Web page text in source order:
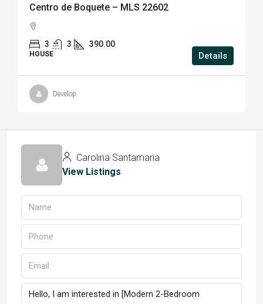
Centro de Boquete – MLS 22602
3 3 390.00
HOUSE Details
Develop
Carolina Santamaria
View Listings